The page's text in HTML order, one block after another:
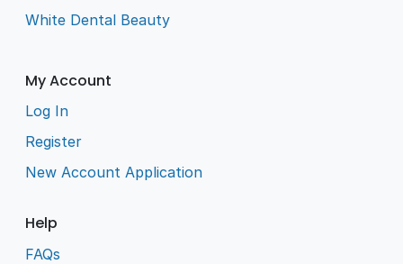
White Dental Beauty
My Account
Log In
Register
New Account Application
Help
FAQs